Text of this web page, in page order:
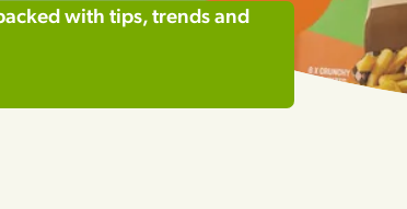
with tips, trends and